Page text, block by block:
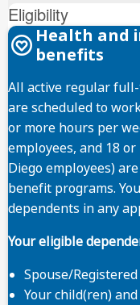
Documents
Important note
Selerix
Eligibility
Health and
benefits
All active regular
are scheduled to
or more hours per
employees, and 18
Diego employees)
benefit programs.
dependents in any
Your eligible
Spouse/
Your child(ren)